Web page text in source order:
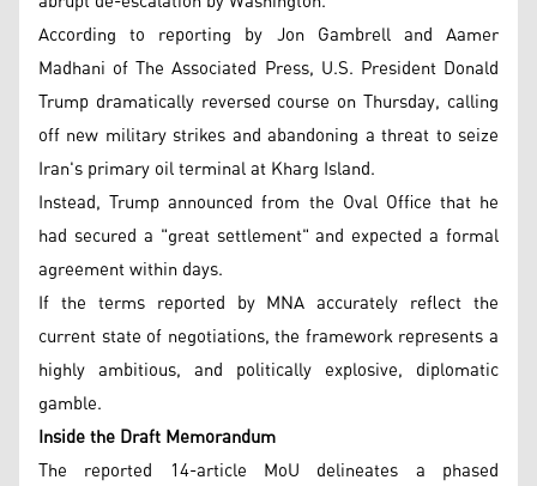
According to reporting by Jon Gambrell and Aamer
Madhani of The Associated Press, U.S. President Donald
Trump dramatically reversed course on Thursday, calling
off new military strikes and abandoning a threat to seize
Iran's primary oil terminal at Kharg Island.
Instead, Trump announced from the Oval Office that he
had secured a "great settlement" and expected a formal
agreement within days.
If the terms reported by MNA accurately reflect the
current state of negotiations, the framework represents a
highly ambitious, and politically explosive, diplomatic
gamble.
Inside the Draft Memorandum
The reported 14-article MoU delineates a phased